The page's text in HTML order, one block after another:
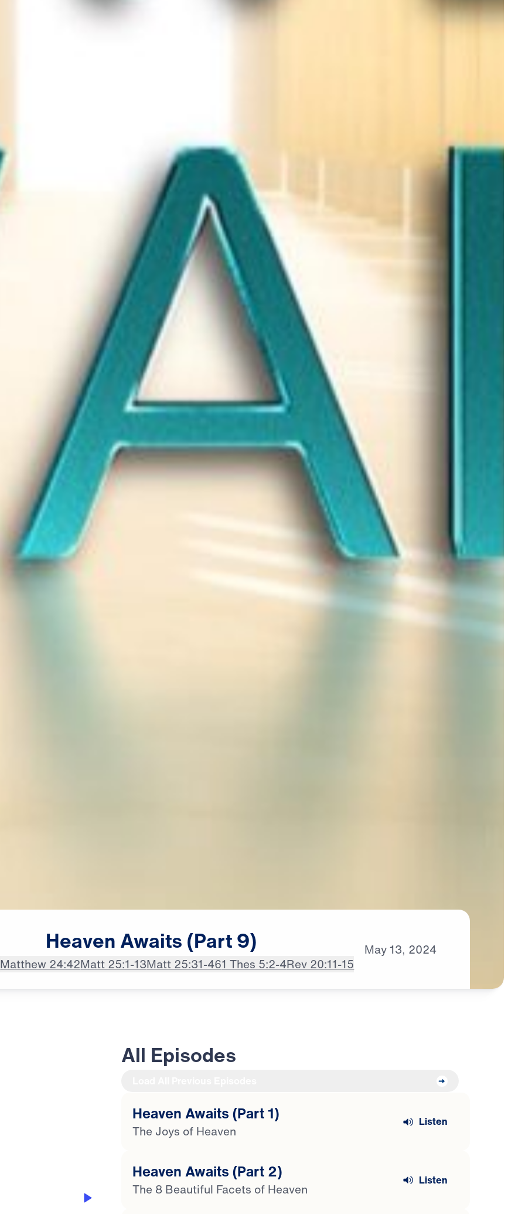
Heaven Awaits (Part9)
Matthew 24:42Matt 25:1-13Matt 25:31-461 Thes 5:2-4Rev 20:11-15
May13, 2024
All Episodes
Heaven Awaits (Part 1)
The Joys of Heaven
Listen
Heaven Awaits (Part 2)
The 8 Beautiful Facets of Heaven
Listen